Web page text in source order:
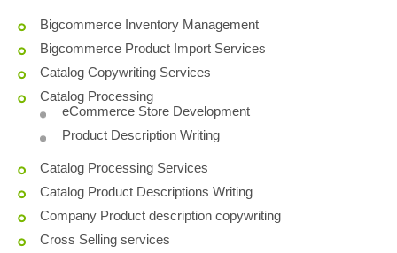
Bigcommerce Inventory Management
Bigcommerce Product Import Services
Catalog Copywriting Services
Catalog Processing
eCommerce Store Development
Product Description Writing
Catalog Processing Services
Catalog Product Descriptions Writing
Company Product description copywriting
Cross Selling services